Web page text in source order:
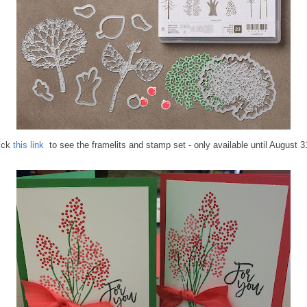
this link to see the framelits and stamp set - only available until August